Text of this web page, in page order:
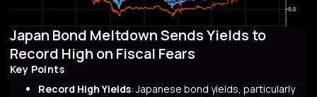
Japan Bond Meltdown Sends Yields to
Record High on Fiscal Fears
Key Points
Record High Yields: Japanese bond yields, particularly